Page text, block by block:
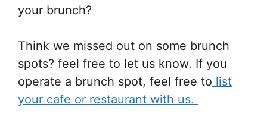
your brunch?
Think we missed out on some brunch
spots? feel free to let us know. If you
operate a brunch spot, feel free to list
your cafe or restaurant with us.